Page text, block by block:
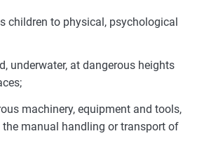
children to physical, psychological
underwater, at dangerous heights
machinery, equipment and tools,
manual handling or transport of